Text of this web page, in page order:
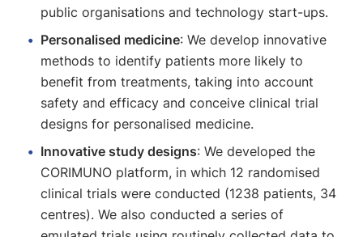
public organisations and technology start-ups.
Personalised medicine: We develop innovative
methods to identify patients more likely to
benefit from treatments, taking into account
safety and efficacy and conceive clinical trial
designs for personalised medicine.
Innovative study designs: We developed the
CORIMUNO platform, in which 12 randomised
clinical trials were conducted (1238 patients, 34
centres). We also conducted a series of